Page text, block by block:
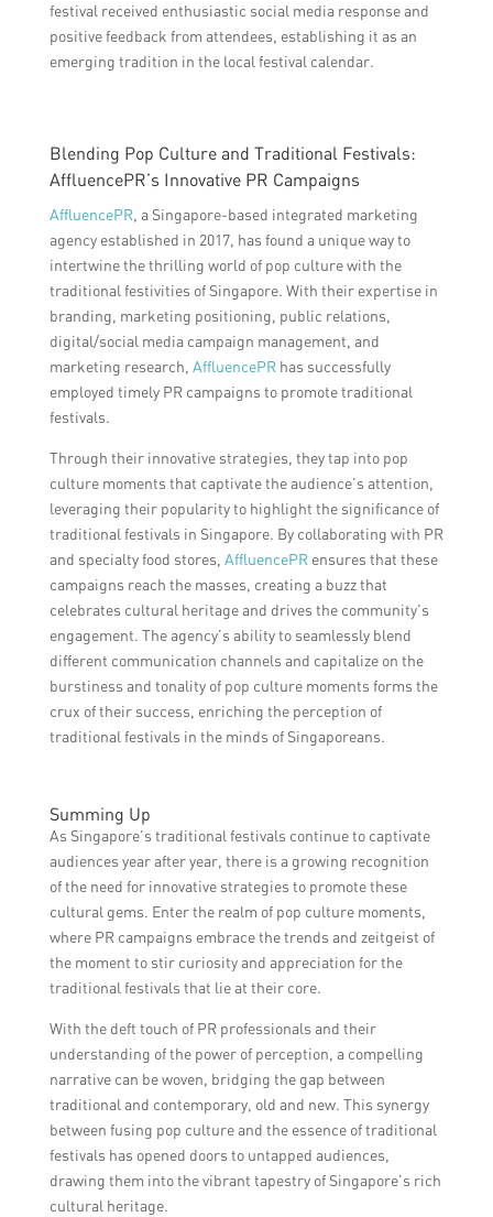
festival received enthusiastic social media response and
positive feedback from attendees, establishing it as an
emerging tradition in the local festival calendar.
Blending Pop Culture and Traditional Festivals:
AffluencePR’s Innovative PR Campaigns
AffluencePR, a Singapore-based integrated marketing
agency established in 2017, has found a unique way to
intertwine the thrilling world of pop culture with the
traditional festivities of Singapore. With their expertise in
branding, marketing positioning, public relations,
digital/social media campaign management, and
marketing research, AffluencePRhas successfully
employed timely PR campaigns to promote traditional
festivals.
Through their innovative strategies, they tap into pop
culture moments that captivate the audience’s attention,
leveraging their popularity to highlight the significance of
traditional festivals in Singapore. By collaborating with PR
and specialty food stores, AffluencePRensures that these
campaigns reach the masses, creating a buzz that
celebrates cultural heritage and drives the community’s
engagement. The agency’s ability to seamlessly blend
different communication channels and capitalize on the
burstiness and tonality of pop culture moments forms the
crux of their success, enriching the perception of
traditional festivals in the minds of Singaporeans.
Summing Up
As Singapore’s traditional festivals continue to captivate
audiences year after year, there is a growing recognition
of the need for innovative strategies to promote these
cultural gems. Enter the realm of pop culture moments,
where PR campaigns embrace the trends and zeitgeist of
the moment to stir curiosity and appreciation for the
traditional festivals that lie at their core.
With the deft touch of PR professionals and their
understanding of the power of perception, a compelling
narrative can be woven, bridging the gap between
traditional and contemporary, old and new. This synergy
between fusing pop culture and the essence of traditional
festivals has opened doors to untapped audiences,
drawing them into the vibrant tapestry of Singapore’s rich
cultural heritage.